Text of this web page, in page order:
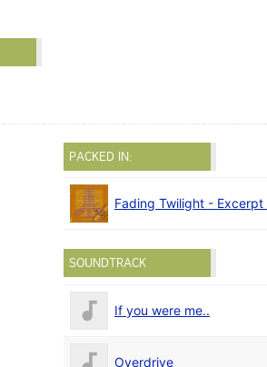
PACKED IN:
Fading Twilight - Excerpt
SOUNDTRACK
If you were me..
Overdrive